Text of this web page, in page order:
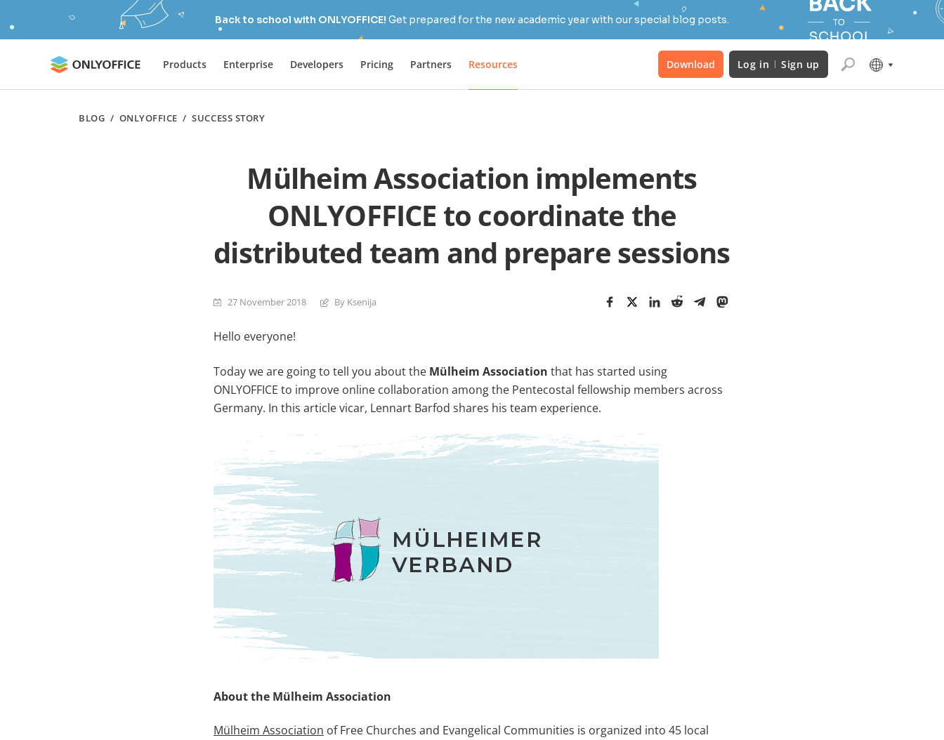
Back to school with ONLYOFFICE! Get prepared for the new academic year with our special blog posts.
Products Enterprise Developers Pricing Partners Resources Download Log in Sign up
BLOG / ONLYOFFICE /SUCCESS STORY
Mülheim Association implements
ONLYOFFICE to coordinate the
distributed team and prepare sessions
27 November 2018 By Ksenija
Hello everyone!
Today we are going to tell you about the Mülheim Association that has started using
ONLYOFFICE to improve online collaboration among the Pentecostal fellowship members across
Germany. In this article vicar, Lennart Barfod shares his team experience.
About the Mülheim Association
Mülheim Association of Free Churches and Evangelical Communities is organized into 45 local